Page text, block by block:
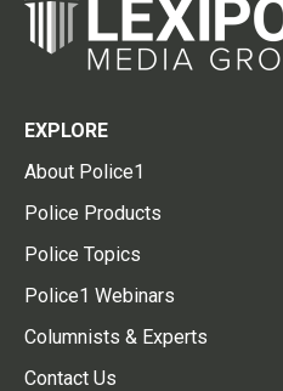
EXPLORE
About Police1
Police Products
Police Topics
Police1 Webinars
Columnists & Experts
Contact Us